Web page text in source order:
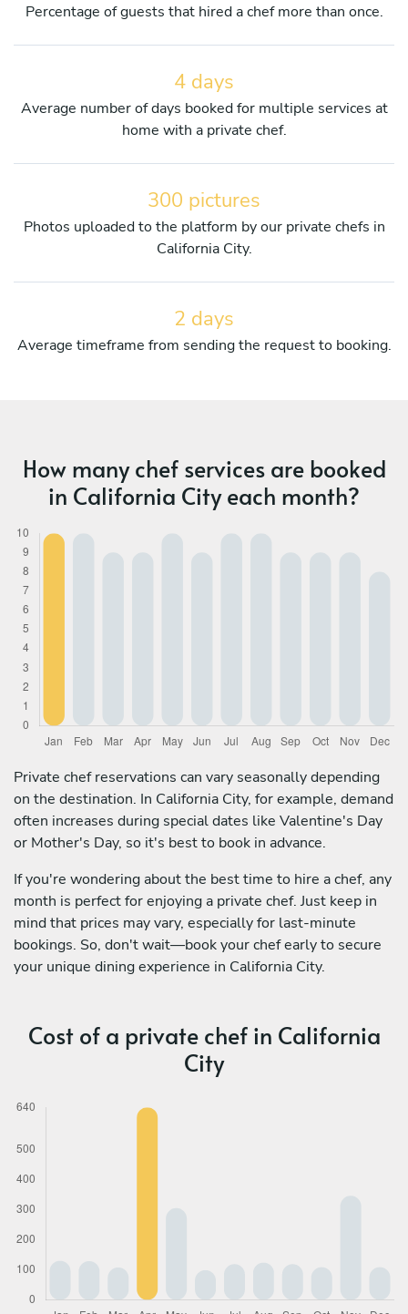
Percentage of guests that hired a chef more than once.
4 days
Average number of days booked for multiple services at
home with a private chef.
300 pictures
Photos uploaded to the platform by our private chefs in
California City.
2 days
Average timeframe from sending the request to booking.
How many chef services are booked
in California City each month?
Private chef reservations can vary seasonally depending
on the destination. In California City, for example, demand
often increases during special dates like Valentine's Day
or Mother's Day, so it's best to book in advance.
If you're wondering about the best time to hire a chef, any
month is perfect for enjoying a private chef. Just keep in
mind that prices may vary, especially for last-minute
bookings. So, don't wait—book your chef early to secure
your unique dining experience in California City.
Cost of a private chef in California
City